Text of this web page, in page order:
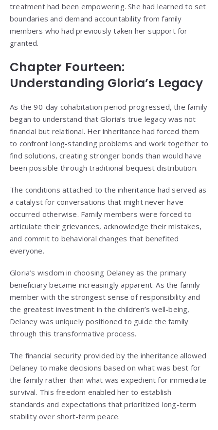
treatment had been empowering. She had learned to set
boundaries and demand accountability from family
members who had previously taken her support for
granted.
Chapter Fourteen:
Understanding Gloria’s Legacy
As the 90-day cohabitation period progressed, the family
began to understand that Gloria’s true legacy was not
financial but relational. Her inheritance had forced them
to confront long-standing problems and work together to
find solutions, creating stronger bonds than would have
been possible through traditional bequest distribution.
The conditions attached to the inheritance had served as
a catalyst for conversations that might never have
occurred otherwise. Family members were forced to
articulate their grievances, acknowledge their mistakes,
and commit to behavioral changes that benefited
everyone.
Gloria’s wisdom in choosing Delaney as the primary
beneficiary became increasingly apparent. As the family
member with the strongest sense of responsibility and
the greatest investment in the children’s well-being,
Delaney was uniquely positioned to guide the family
through this transformative process.
The financial security provided by the inheritance allowed
Delaney to make decisions based on what was best for
the family rather than what was expedient for immediate
survival. This freedom enabled her to establish
standards and expectations that prioritized long-term
stability over short-term peace.